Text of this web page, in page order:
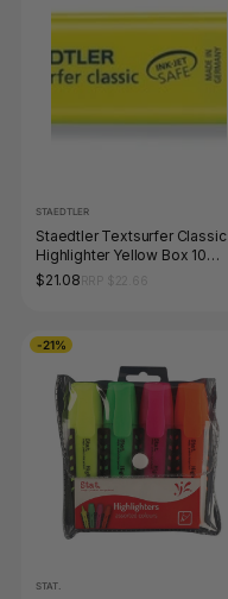
STAEDTLER
Staedtler Textsurfer Classic
Highlighter Yellow Box 10
364-1
$21.08
-21%
STAT.